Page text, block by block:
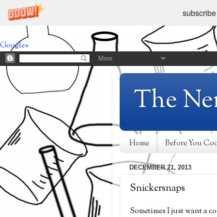
Google+
The
Home Before You
DECEMBER 21, 2013
Snickersnaps
Sometimes I just want a